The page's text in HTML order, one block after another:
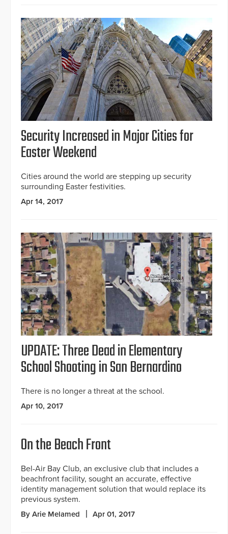
Security Increased in Major Cities for
Easter Weekend
Cities around the world are stepping up security
surrounding Easter festivities.
Apr 14, 2017
UPDATE: Three Dead in Elementary
School Shooting in San Bernardino
There is no longer a threat at the school.
Apr 10, 2017
On the Beach Front
Bel-Air Bay Club, an exclusive club that includes a
beachfront facility, sought an accurate, effective
identity management solution that would replace its
previous system.
By Arie Melamed Apr 01, 2017